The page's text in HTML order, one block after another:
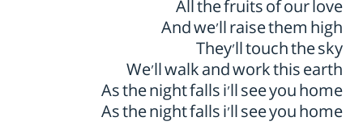
All the fruits of our love
And we’ll raise them high
They’ll touch the sky
We’ll walk and work this earth
As the night falls i'll see you home
As the night falls i'll see you home